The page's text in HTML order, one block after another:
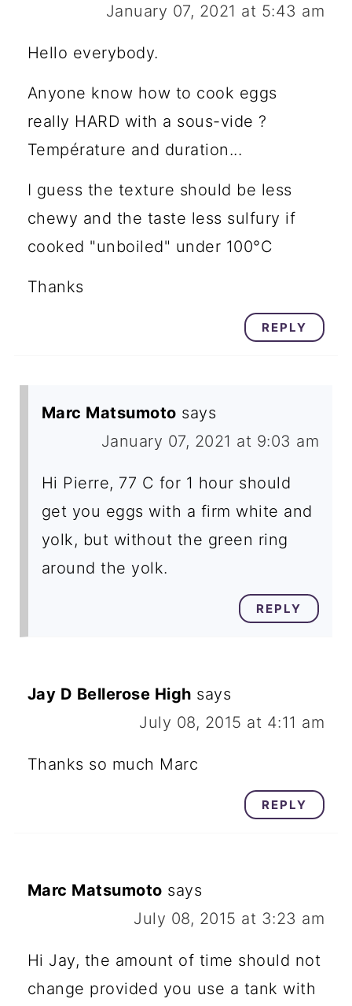
January 07, 2021 at 5:43 am
Hello everybody.
Anyone know how to cook eggs
really HARD with a sous-vide ?
Température and duration...
I guess the texture should be less
chewy and the taste less sulfury if
cooked "unboiled" under 100°C
Thanks
REPLY
Marc Matsumoto says
January 07, 2021 at 9:03 am
Hi Pierre, 77 C for 1 hour should
get you eggs with a firm white and
yolk, but without the green ring
around the yolk.
REPLY
Jay D Bellerose High says
July 08, 2015 at 4:11 am
Thanks so much Marc
REPLY
Marc Matsumoto says
July 08, 2015 at 3:23 am
Hi Jay, the amount of time should not
change provided you use a tank with